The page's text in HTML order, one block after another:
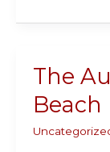
Block:
Rex
Beach
The
Beach